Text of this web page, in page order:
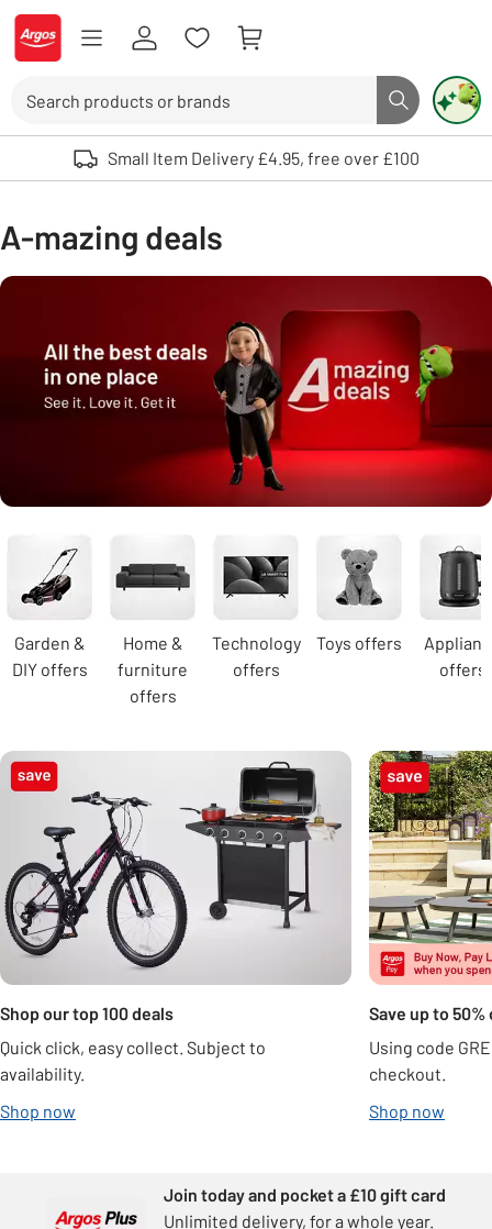
Skip to Content
Logo - go to homepage
Search button
Use up and down arrows to review and enter to select. Touch device
Small Item Delivery £4.95, free over £100
A-mazing deals
Carousel
Garden &
DIY offers
Home &
furniture
offers
Technology
offers
Toys offers
offers
Carousel
Shop our top 100 deals
Quick click, easy collect. Subject to
availability.
Shop now
Save up to
Using code
checkout.
Shop now
Join today and pocket a £10 gift card
Unlimited delivery, for a whole year.